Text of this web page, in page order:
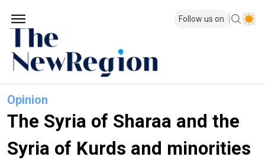
Follow us on
Opinion
The Syria of Sharaa and the
Syria of Kurds and minorities